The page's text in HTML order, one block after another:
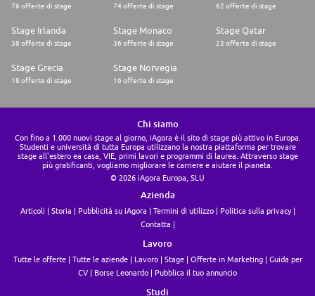
76 offerte di stage 74 offerte di stage 62 offerte di stage
Stage Irlanda
38 offerte di stage
Stage Monaco
36 offerte di stage
Stage Qatar
23 offerte di stage
Stage Grecia
18 offerte di stage
Stage Norvegia
16 offerte di stage
Chi siamo
Con fino a 1.000 nuovi stage al giorno, iAgora è il sito di stage più attivo in Europa.
Studenti e università di tutta Europa utilizzano la nostra piattaforma per trovare
stage all'estero ea casa, VIE, primi lavori e programmi di laurea. Attraverso stage
più gratificanti, vogliamo migliorare le carriere e aiutare il pianeta.
© 2026 iAgora Europa, SLU
Azienda
Articoli Storia Pubblicità su iAgora Termini di utilizzo
Politica sulla privacy
Contatta
Lavoro
Tutte le offerte Tutte le aziende Lavoro Stage Offerte in Marketing
Guida per
CV
Borse Leonardo Pubblica il tuo annuncio
Studi